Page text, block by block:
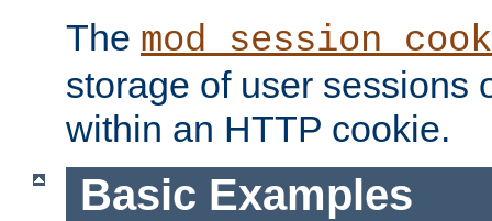
The
storage of user sessions
within an HTTP cookie.
Basic Examples